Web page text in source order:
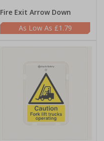
Fire Exit Arrow Down
£1.79